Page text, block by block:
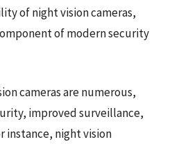
of night vision cameras,
of modern security
cameras are numerous,
improved surveillance,
instance, night vision